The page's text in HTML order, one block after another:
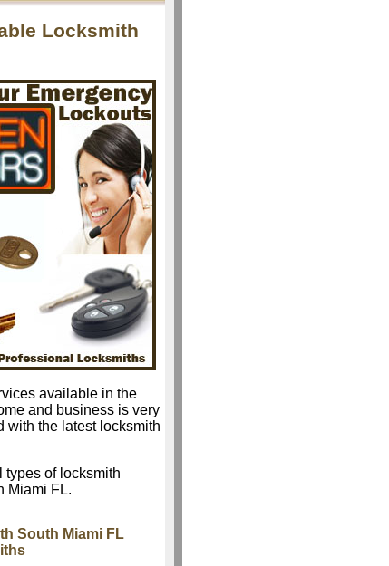
Locksmith
available in the
and business is very
with the latest locksmith
types of locksmith
Miami FL.
South Miami FL